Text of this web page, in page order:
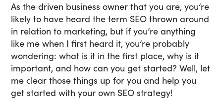
As the driven business owner that you are, you’re
likely to have heard the term SEO thrown around
in relation to marketing, but if you’re anything
like me when I first heard it, you’re probably
wondering: what is it in the first place, why is it
important, and how can you get started? Well, let
me clear those things up for you and help you
get started with your own SEO strategy!